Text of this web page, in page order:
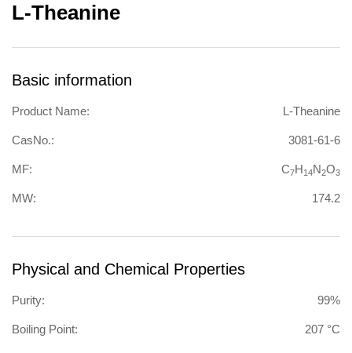
L-Theanine
Basic information
Product Name: L-Theanine
CasNo.: 3081-61-6
MF: C7H14N2O3
MW: 174.2
Physical and Chemical Properties
Purity: 99%
Boiling Point: 207 °C